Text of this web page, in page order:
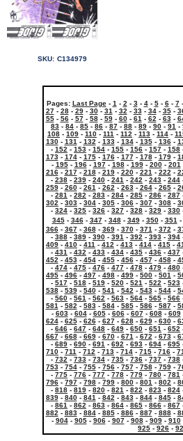
SKU: C134979
Pages: Last Page- 1 - 2 - 3- 4- 5- 6- 7
27- 28- 29- 30- 31 - 32 - 33- 34- 35-
55- 56- 57- 58- 59- 60- 61 - 62 - 63-
83 - 84 - 85 - 86 - 87 - 88 - 89 - 90 - 91 -
108 - 109 - 110 - 111 - 112 - 113 - 114 -
130- 131 - 132 - 133- 134- 135- 136-
- 152 - 153 - 154 - 155 - 156 - 157 - 158
173- 174- 175- 176- 177- 178- 179-
- 195- 196- 197- 198- 199- 200- 201
216- 217- 218- 219- 220- 221 - 222 -
- 238 - 239 - 240 - 241 - 242 - 243 - 244
259- 260- 261 - 262 - 263- 264- 265-
- 281 - 282 - 283 - 284 - 285 - 286 - 287
302 - 303 - 304 - 305 - 306 - 307 - 308 -
- 324 - 325 - 326 - 327 - 328 - 329 - 330
345- 346- 347- 348- 349- 350- 351 -
366- 367- 368- 369- 370- 371 - 372 -
- 388 - 389 - 390 - 391 - 392 - 393 - 394
409 - 410 - 411 - 412 - 413 - 414 - 415 -
- 431 - 432 - 433 - 434 - 435 - 436 - 437
452 - 453- 454- 455- 456- 457- 458-
- 474 - 475 - 476 - 477 - 478 - 479 - 480
495 - 496 - 497 - 498 - 499 - 500 - 501 -
- 517 - 518 - 519 - 520 - 521 - 522 - 523
538- 539- 540- 541 - 542 - 543- 544-
- 560 - 561 - 562 - 563 - 564 - 565 - 566
581 - 582 - 583- 584- 585- 586- 587-
- 603- 604- 605- 606- 607- 608- 609
624- 625- 626- 627- 628- 629- 630-
- 646 - 647 - 648 - 649 - 650 - 651 - 652
667- 668- 669- 670- 671 - 672 - 673-
- 689 - 690 - 691 - 692 - 693 - 694 - 695
710 - 711 - 712 - 713 - 714 - 715 - 716 -
- 732 - 733 - 734 - 735 - 736 - 737 - 738
753- 754- 755- 756- 757- 758- 759-
- 775 - 776 - 777 - 778 - 779 - 780 - 781
796 - 797 - 798 - 799 - 800 - 801 - 802 -
- 818 - 819 - 820 - 821 - 822 - 823 - 824
839- 840- 841 - 842 - 843- 844- 845-
- 861 - 862 - 863 - 864 - 865 - 866 - 867
882 - 883- 884- 885- 886- 887- 888-
- 904- 905- 906- 907- 908- 909- 910
925 - 926 -